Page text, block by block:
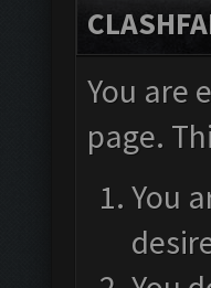
You are
page.
You